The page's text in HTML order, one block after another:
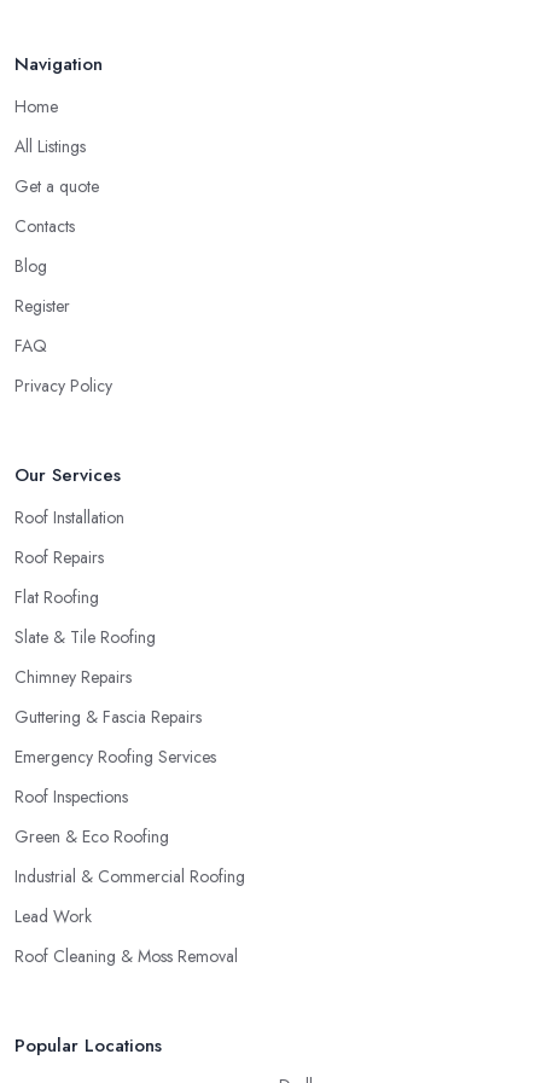
best option for you. A local roofing company in Whitley Bay will
area, it usually means they have nothing to hide and they are
doing their business in an honest way. In addition, if the service
provided by a roofing company in Whitley Bay is sub-standard,
company in Whitley Bay
close the business. Therefore, it is always advisable to choose a
local roofing company in Whitley Bay.
Navigation
Home
All Listings
Get a quote
Contacts
Blog
Register
FAQ
Privacy Policy
Our Services
Roof Installation
Roof Repairs
Flat Roofing
Slate & Tile Roofing
Chimney Repairs
Guttering & Fascia Repairs
Emergency Roofing Services
Roof Inspections
Green & Eco Roofing
Industrial & Commercial Roofing
Lead Work
Roof Cleaning & Moss Removal
Popular Locations